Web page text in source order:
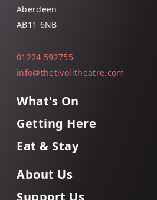
Aberdeen
AB11 6NB
01224 592755
info@thetivolitheatre.com
What's On
Getting Here
Eat & Stay
About Us
Support Us